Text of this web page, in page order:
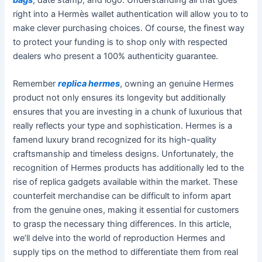
right into a Hermès wallet authentication will allow you to to
make clever purchasing choices. Of course, the finest way
to protect your funding is to shop only with respected
dealers who present a 100% authenticity guarantee.
Rememberreplica hermes, owning an genuine Hermes
product not only ensures its longevity but additionally
ensures that you are investing in a chunk of luxurious that
really reflects your type and sophistication. Hermes is a
famend luxury brand recognized for its high-quality
craftsmanship and timeless designs. Unfortunately, the
recognition of Hermes products has additionally led to the
rise of replica gadgets available within the market. These
counterfeit merchandise can be difficult to inform apart
from the genuine ones, making it essential for customers
to grasp the necessary thing differences. In this article,
we’ll delve into the world of reproduction Hermes and
supply tips on the method to differentiate them from real